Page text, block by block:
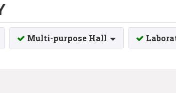
Multi-purpose Hall